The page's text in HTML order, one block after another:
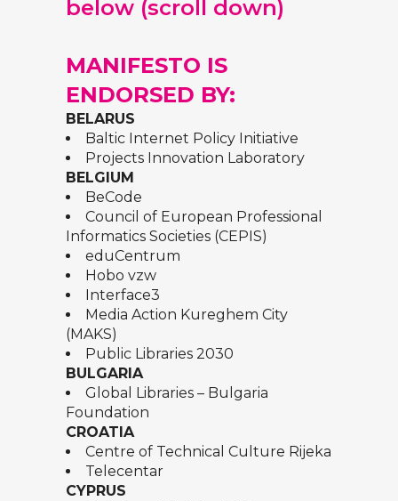
below (scroll down)
MANIFESTO IS
ENDORSED BY:
BELARUS
Baltic Internet Policy Initiative
Projects Innovation Laboratory
BELGIUM
BeCode
Council of European Professional
Informatics Societies (CEPIS)
eduCentrum
Hobo vzw
Interface3
Media Action Kureghem City
(MAKS)
Public Libraries 2030
BULGARIA
Global Libraries – Bulgaria
Foundation
CROATIA
Centre of Technical Culture Rijeka
Telecentar
CYPRUS